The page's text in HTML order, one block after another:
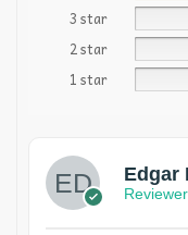
3 star
2 star
1 star
Edgar
Reviewer